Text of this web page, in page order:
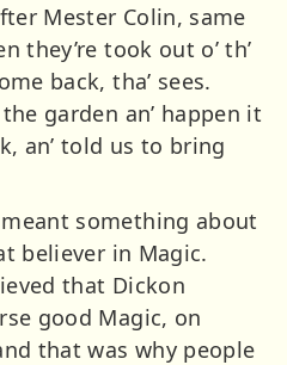
Mester Colin, same
they’re took out o’ th’
back, tha’ sees.
garden an’ happen it
an’ told us to bring
something about
believer in Magic.
that Dickon
good Magic, on
that was why people